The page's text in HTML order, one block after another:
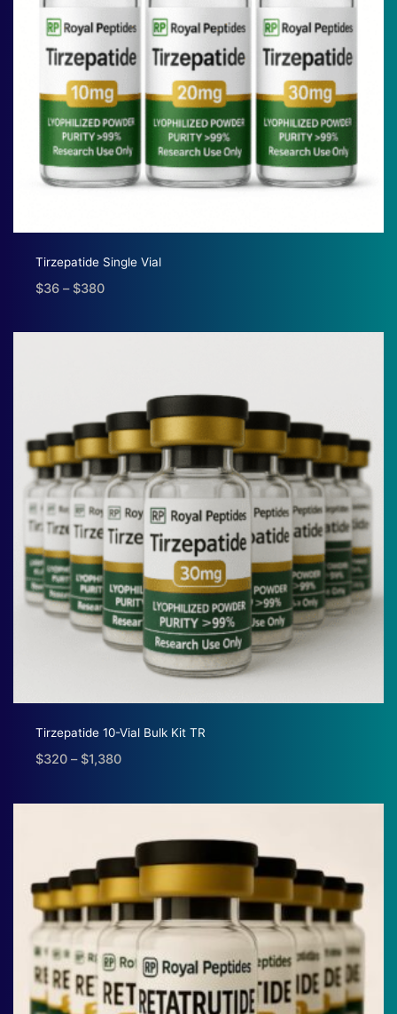
Tirzepatide Single Vial
$36 – $380Price
$36
Tirzepatide 10-Vial Bulk Kit TR
$320 – $1,380Price
$320
$1,380